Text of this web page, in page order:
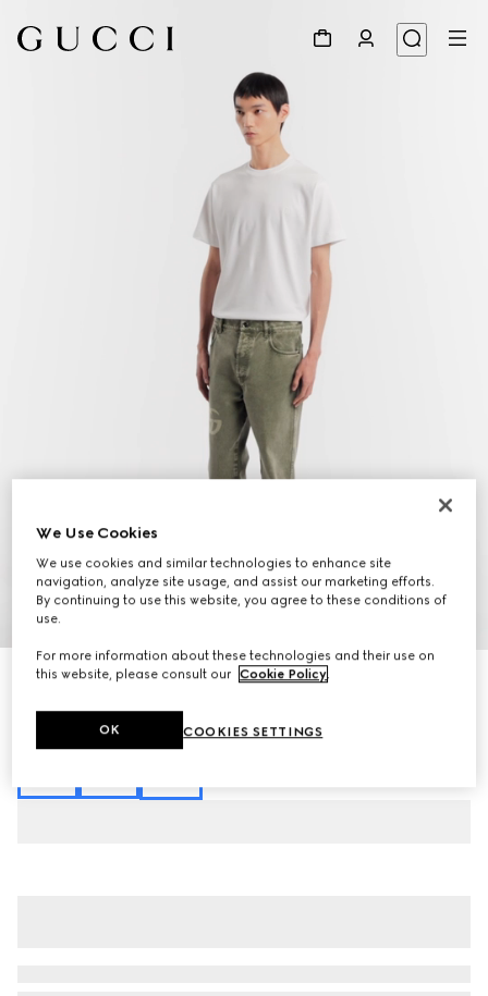
Cotton jersey T-shirt with embroidery
£450
off white
We Use Cookies
We use cookies and similar technologies to enhance site
navigation, analyze site usage, and assist our marketing efforts.
By continuing to use this website, you agree to these conditions of
use.
For more information about these technologies and their use on
this website, please consult our Cookie Policy
COOKIES SETTINGS
OK